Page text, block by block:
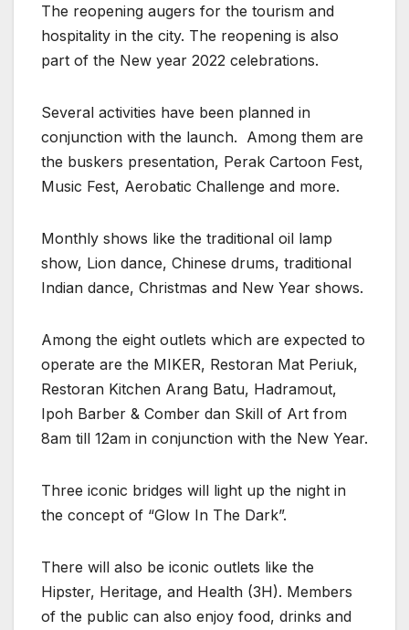
The reopening augers for the tourism and
hospitality in the city. The reopening is also
part of the New year 2022 celebrations.
Several activities have been planned in
conjunction with the launch. Among them are
the buskers presentation, Perak Cartoon Fest,
Music Fest, Aerobatic Challenge and more.
Monthly shows like the traditional oil lamp
show, Lion dance, Chinese drums, traditional
Indian dance, Christmas and New Year shows.
Among the eight outlets which are expected to
operate are the MIKER, Restoran Mat Periuk,
Restoran Kitchen Arang Batu, Hadramout,
Ipoh Barber & Comber dan Skill of Art from
8am till 12am in conjunction with the New Year.
Three iconic bridges will light up the night in
the concept of “Glow In The Dark”.
There will also be iconic outlets like the
Hipster, Heritage, and Health (3H). Members
of the public can also enjoy food, drinks and